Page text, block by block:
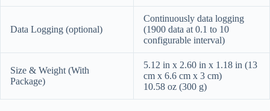
Data Logging (optional)
Continuously data logging
(1900 data at 0.1 to 10
configurable interval)
Size & Weight (With
Package)
5.12 in x 2.60 in x 1.18 in (13
cm x 6.6 cm x 3 cm)
10.58 oz (300 g)